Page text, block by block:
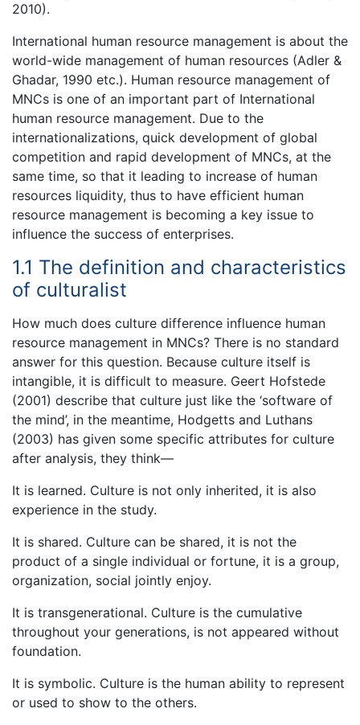
2010).
International human resource management is about the
world-wide management of human resources (Adler &
Ghadar, 1990 etc.). Human resource management of
MNCs is one of an important part of International
human resource management. Due to the
internationalizations, quick development of global
competition and rapid development of MNCs, at the
same time, so that it leading to increase of human
resources liquidity, thus to have efficient human
resource management is becoming a key issue to
influence the success of enterprises.
1.1 The definition and characteristics
of culturalist
How much does culture difference influence human
resource management in MNCs? There is no standard
answer for this question. Because culture itself is
intangible, it is difficult to measure. Geert Hofstede
(2001) describe that culture just like the ‘software of
the mind’, in the meantime, Hodgetts and Luthans
(2003) has given some specific attributes for culture
after analysis, they think—
It is learned. Culture is not only inherited, it is also
experience in the study.
It is shared. Culture can be shared, it is not the
product of a single individual or fortune, it is a group,
organization, social jointly enjoy.
It is transgenerational. Culture is the cumulative
throughout your generations, is not appeared without
foundation.
It is symbolic. Culture is the human ability to represent
or used to show to the others.